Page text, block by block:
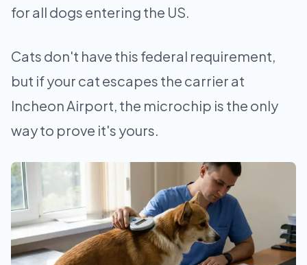
for all dogs entering the US.
Cats don't have this federal requirement,
but if your cat escapes the carrier at
Incheon Airport, the microchip is the only
way to prove it's yours.